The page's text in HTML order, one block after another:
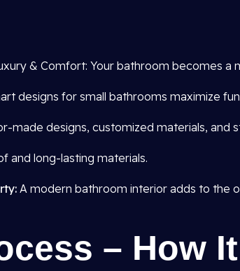
& Comfort: Your bathroom becomes a
designs for small bathrooms maximize
made designs, customized materials, and
and long-lasting materials.
A modern bathroom interior adds to the
– How